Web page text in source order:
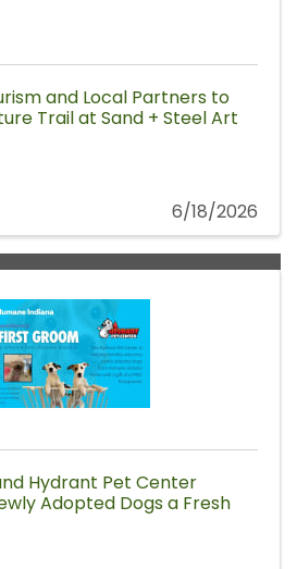
and Local Partners to
Trail at Sand + Steel Art
6/18/2026
Hydrant Pet Center
Adopted Dogs a Fresh